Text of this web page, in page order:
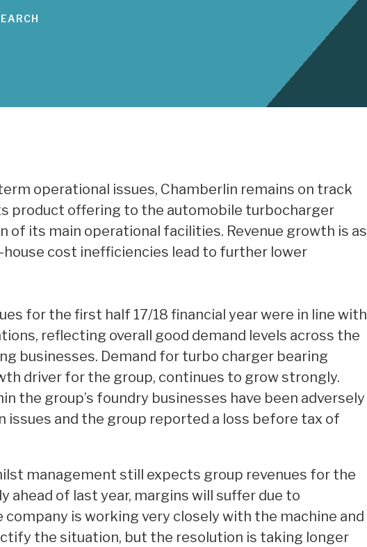
operational issues, Chamberlin remains on track
product offering to the automobile turbocharger
of its main operational facilities. Revenue growth is as
cost inefficiencies lead to further lower
for the first half 17/18 financial year were in line with
reflecting overall good demand levels across the
businesses. Demand for turbo charger bearing
driver for the group, continues to grow strongly.
the group’s foundry businesses have been adversely
issues and the group reported a loss before tax of
management still expects group revenues for the
ahead of last year, margins will suffer due to
company is working very closely with the machine and
the situation, but the resolution is taking longer